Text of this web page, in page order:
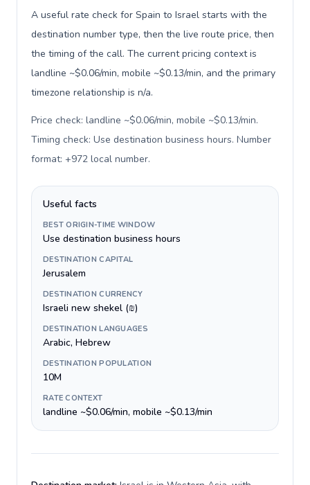
A useful rate check for Spain to Israel starts with the
destination number type, then the live route price, then
the timing of the call. The current pricing context is
landline ~$0.06/min, mobile ~$0.13/min, and the primary
timezone relationship is n/a.
Price check: landline ~$0.06/min, mobile ~$0.13/min.
Timing check: Use destination business hours. Number
format: +972 local number.
Useful facts
BEST ORIGIN-TIME WINDOW
Use destination business hours
DESTINATION CAPITAL
Jerusalem
DESTINATION CURRENCY
Israeli new shekel (₪)
DESTINATION LANGUAGES
Arabic, Hebrew
DESTINATION POPULATION
10M
RATE CONTEXT
landline ~$0.06/min, mobile ~$0.13/min